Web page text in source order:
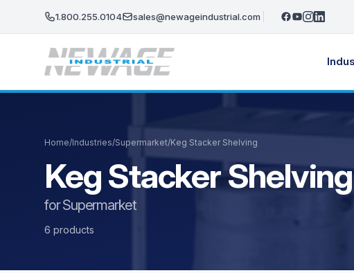
1.800.255.0104 sales@newageindustrial.com
Home/Industries/Supermarket/Keg Stacker Shelving
Keg Stacker Shelving
for Supermarket
6 products